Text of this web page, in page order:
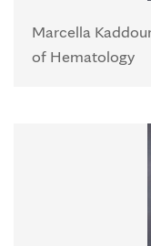
Marcella
of Hematology